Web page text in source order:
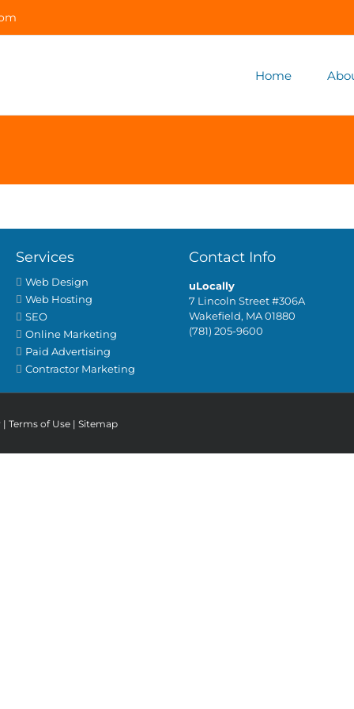
Home
Services
Web Design
Web Hosting
SEO
Online Marketing
Paid Advertising
Contractor Marketing
Contact Info
uLocally
7 Lincoln Street #306A
Wakefield, MA 01880
(781) 205-9600
| Terms of Use | Sitemap